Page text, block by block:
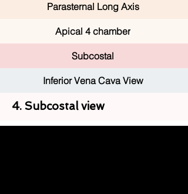
Parasternal Long Axis
Apical 4 chamber
Subcostal
Inferior Vena Cava View
4. Subcostal view